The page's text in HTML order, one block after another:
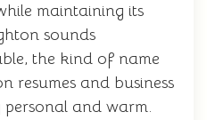
maintaining its
sounds
the kind of name
resumes and business
personal and warm.